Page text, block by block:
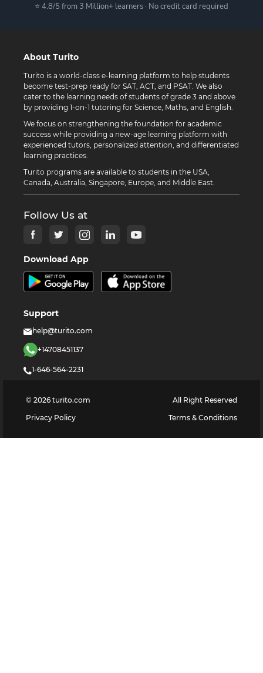
⭐ 4.8/5 from 3 Million+ learners · No credit card required
About Turito
Turito is a world-class e-learning platform to help students
become test-prep ready for SAT, ACT, and PSAT. We also
cater to the learning needs of students of grade 3 and above
by providing 1-on-1 tutoring for Science, Maths, and English.
We focus on strengthening the foundation for academic
success while providing a new-age learning platform with
experienced tutors, personalized attention, and differentiated
learning practices.
Turito programs are available to students in the USA,
Canada, Australia, Singapore, Europe, and Middle East.
Follow Us at
Download App
Support
help@turito.com
+14708451137
1-646-564-2231
© 2026 turito.com
All Right Reserved
Privacy Policy
Terms & Conditions